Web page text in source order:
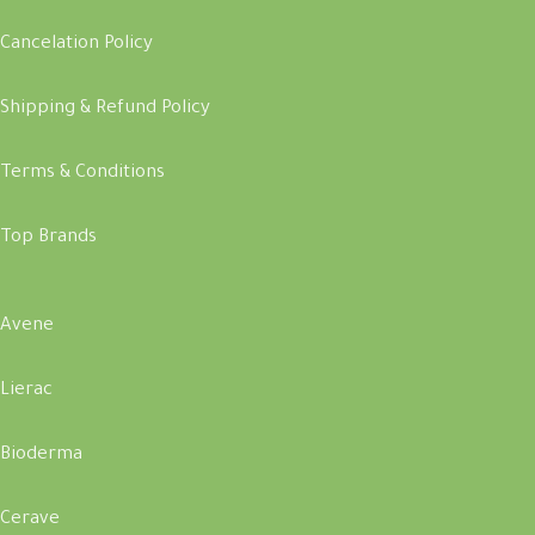
Cancelation Policy
Shipping & Refund Policy
Terms & Conditions
Top Brands
Avene
Lierac
Bioderma
Cerave